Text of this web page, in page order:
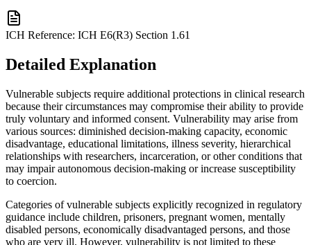
ICH Reference: ICH E6(R3) Section 1.61
Detailed Explanation
Vulnerable subjects require additional protections in clinical research
because their circumstances may compromise their ability to provide
truly voluntary and informed consent. Vulnerability may arise from
various sources: diminished decision-making capacity, economic
disadvantage, educational limitations, illness severity, hierarchical
relationships with researchers, incarceration, or other conditions that
may impair autonomous decision-making or increase susceptibility
to coercion.
Categories of vulnerable subjects explicitly recognized in regulatory
guidance include children, prisoners, pregnant women, mentally
disabled persons, economically disadvantaged persons, and those
who are very ill. However, vulnerability is not limited to these